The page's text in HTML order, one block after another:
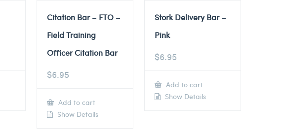
Citation Bar – FTO –
Field Training
Officer Citation Bar
$6.95
Add to cart
Show Details
Stork Delivery Bar –
Pink
$6.95
Add to cart
Show Details